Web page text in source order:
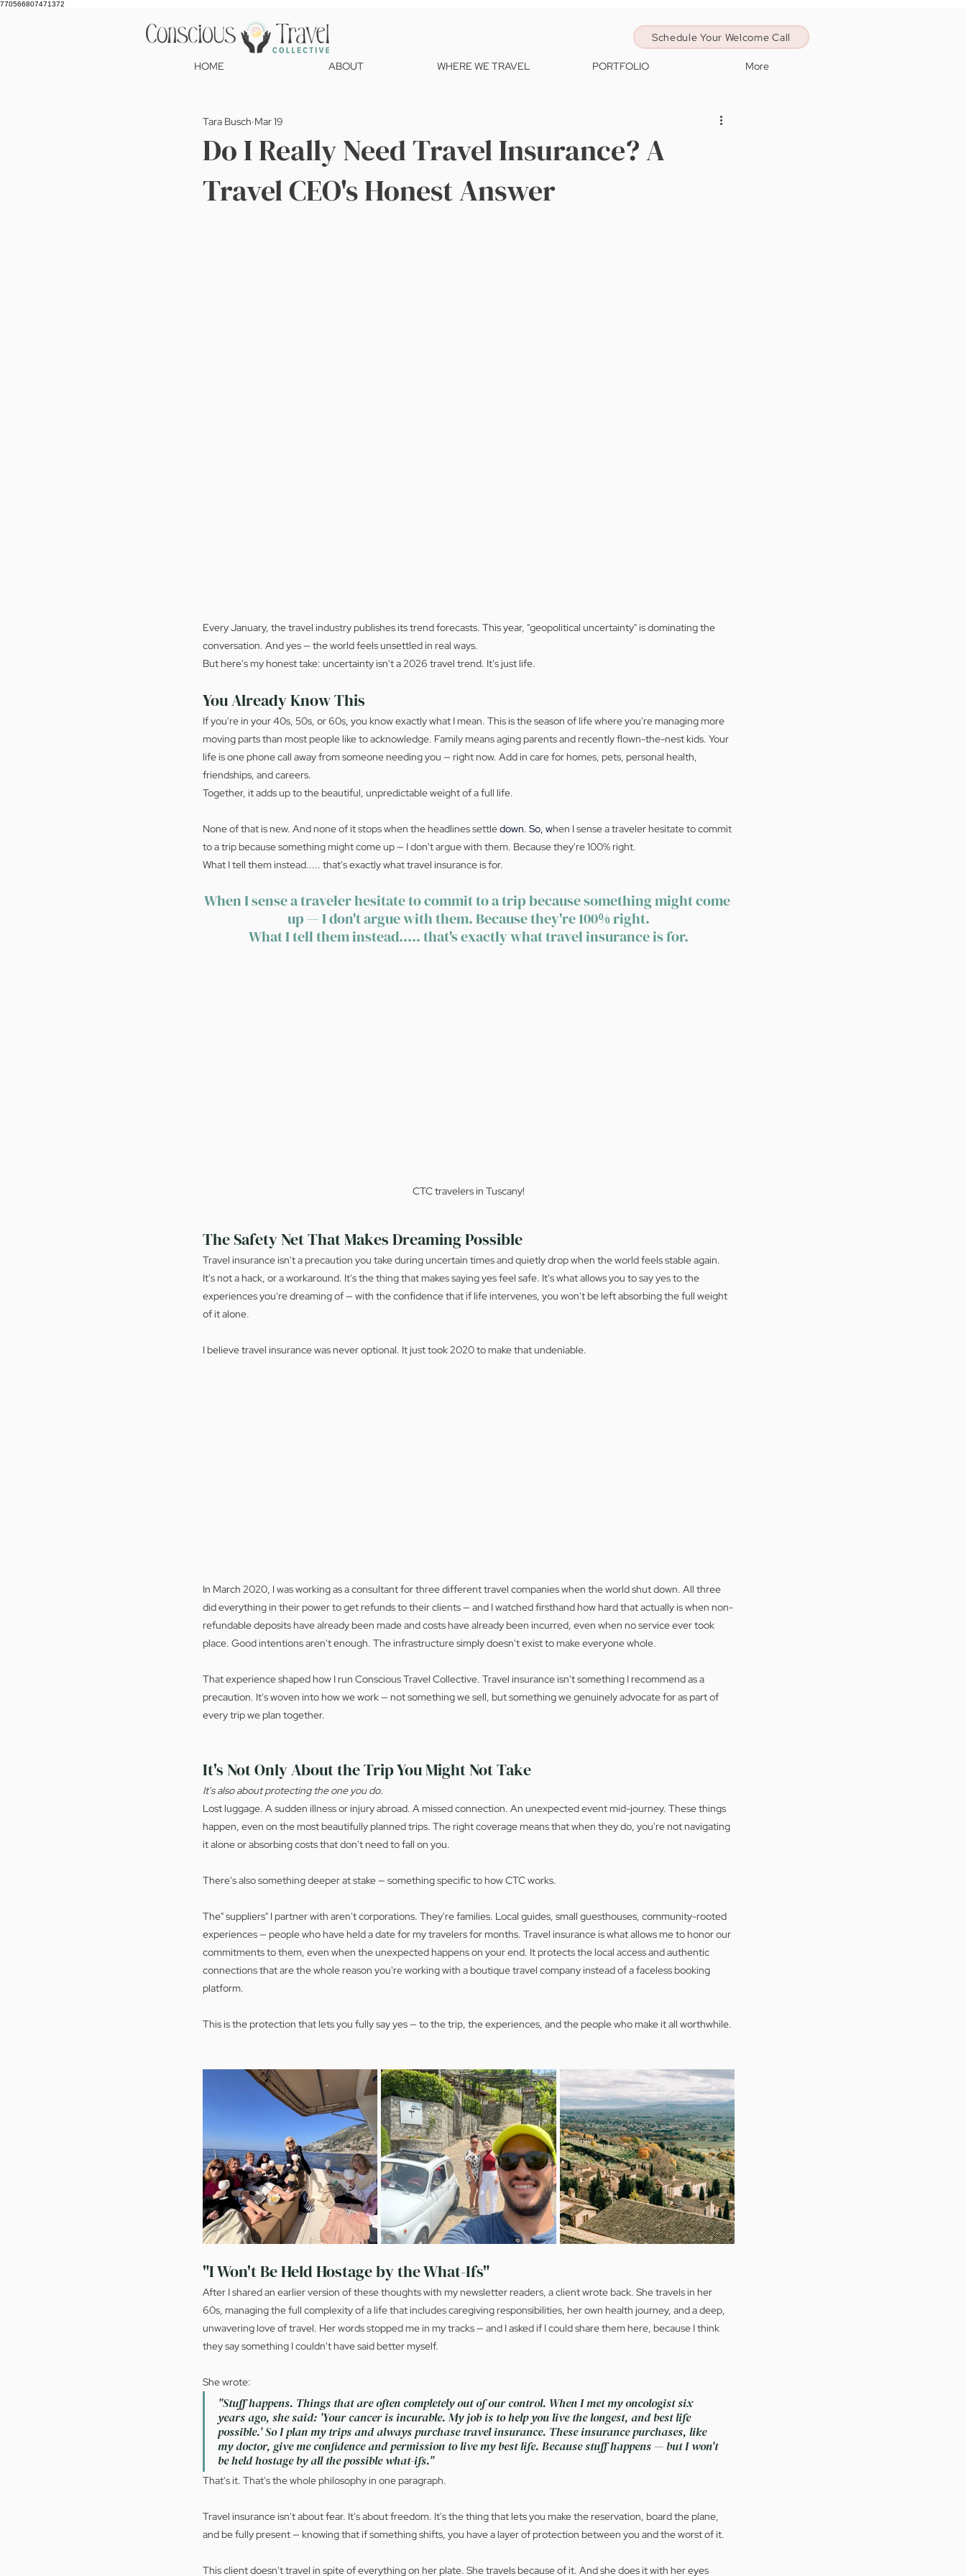
770566807471372
Schedule Your Welcome Call
HOME ABOUT WHERE WE TRAVEL PORTFOLIO More
Do I Really Need Travel Insurance? A
Travel CEO's Honest Answer
Tara Busch Mar 19
Every January, the travel industry publishes its trend forecasts. This year, "geopolitical uncertainty" is dominating the
conversation. And yes — the world feels unsettled in real ways.
But here's my honest take: uncertainty isn't a 2026 travel trend. It's just life.
You Already Know This
If you're in your 40s, 50s, or 60s, you know exactly what I mean. This is the season of life where you're managing more
moving parts than most people like to acknowledge. Family means aging parents and recently flown-the-nest kids. Your
life is one phone call away from someone needing you — right now. Add in care for homes, pets, personal health,
friendships, and careers.
Together, it adds up to the beautiful, unpredictable weight of a full life.
None of that is new. And none of it stops when the headlines settle down. So, when I sense a traveler hesitate to commit
to a trip because something might come up — I don't argue with them. Because they're 100% right.
What I tell them instead..... that's exactly what travel insurance is for.
When I sense a traveler hesitate to commit to a trip because something might come
up — I don't argue with them. Because they're 100% right.
What I tell them instead..... that's exactly what travel insurance is for.
CTC travelers in Tuscany!
The Safety Net That Makes Dreaming Possible
Travel insurance isn't a precaution you take during uncertain times and quietly drop when the world feels stable again.
It's not a hack, or a workaround. It's the thing that makes saying yes feel safe. It's what allows you to say yes to the
experiences you're dreaming of — with the confidence that if life intervenes, you won't be left absorbing the full weight
of it alone.
I believe travel insurance was never optional. It just took 2020 to make that undeniable.
In March 2020, I was working as a consultant for three different travel companies when the world shut down. All three
did everything in their power to get refunds to their clients — and I watched firsthand how hard that actually is when non-
refundable deposits have already been made and costs have already been incurred, even when no service ever took
place. Good intentions aren't enough. The infrastructure simply doesn't exist to make everyone whole.
That experience shaped how I run Conscious Travel Collective. Travel insurance isn't something I recommend as a
precaution. It's woven into how we work — not something we sell, but something we genuinely advocate for as part of
every trip we plan together.
It's Not Only About the Trip You Might Not Take
It's also about protecting the one you do.
Lost luggage. A sudden illness or injury abroad. A missed connection. An unexpected event mid-journey. These things
happen, even on the most beautifully planned trips. The right coverage means that when they do, you're not navigating
it alone or absorbing costs that don't need to fall on you.
There's also something deeper at stake — something specific to how CTC works.
The" suppliers" I partner with aren't corporations. They're families. Local guides, small guesthouses, community-rooted
experiences — people who have held a date for my travelers for months. Travel insurance is what allows me to honor our
commitments to them, even when the unexpected happens on your end. It protects the local access and authentic
connections that are the whole reason you're working with a boutique travel company instead of a faceless booking
platform.
This is the protection that lets you fully say yes — to the trip, the experiences, and the people who make it all worthwhile.
"I Won't Be Held Hostage by the What-Ifs"
After I shared an earlier version of these thoughts with my newsletter readers, a client wrote back. She travels in her
60s, managing the full complexity of a life that includes caregiving responsibilities, her own health journey, and a deep,
unwavering love of travel. Her words stopped me in my tracks — and I asked if I could share them here, because I think
they say something I couldn't have said better myself.
She wrote:
"Stuff happens. Things that are often completely out of our control. When I met my oncologist six
years ago, she said: 'Your cancer is incurable. My job is to help you live the longest, and best life
possible.' So I plan my trips and always purchase travel insurance. These insurance purchases, like
my doctor, give me confidence and permission to live my best life. Because stuff happens — but I won't
be held hostage by all the possible what-ifs."
That's it. That's the whole philosophy in one paragraph.
Travel insurance isn't about fear. It's about freedom. It's the thing that lets you make the reservation, board the plane,
and be fully present — knowing that if something shifts, you have a layer of protection between you and the worst of it.
This client doesn't travel in spite of everything on her plate. She travels because of it. And she does it with her eyes